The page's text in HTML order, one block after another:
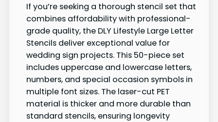
If you’re seeking a thorough stencil set that
combines affordability with professional-
grade quality, the DLY Lifestyle Large Letter
Stencils deliver exceptional value for
wedding sign projects. This 50-piece set
includes uppercase and lowercase letters,
numbers, and special occasion symbols in
multiple font sizes. The laser-cut PET
material is thicker and more durable than
standard stencils, ensuring longevity